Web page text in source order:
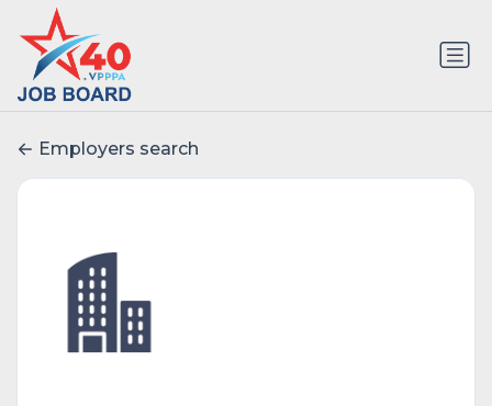
Employers search